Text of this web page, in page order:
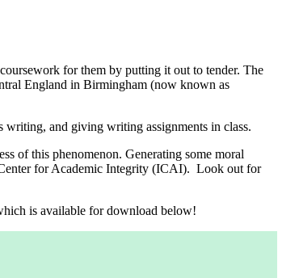
for them by putting it out to tender. The
England in Birmingham (now known as
writing, and giving writing assignments in class.
of this phenomenon. Generating some moral
for Academic Integrity (ICAI). Look out for
is available for download below!